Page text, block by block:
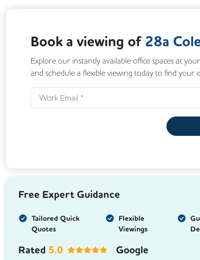
Book a viewing of 28a
Explore our instantly available office spaces at
and schedule a flexible viewing today to find your
Free Expert Guidance
Tailored Quick
Quotes
Flexible
Viewings
Rated 5.0 Google